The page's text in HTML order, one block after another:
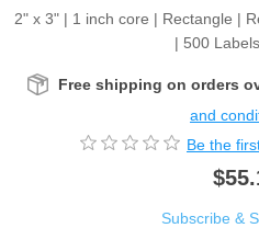
2" x 3" | 1 inch core | Rectangle |
| 500
Free shipping on orders
and
Be the
Subscribe &